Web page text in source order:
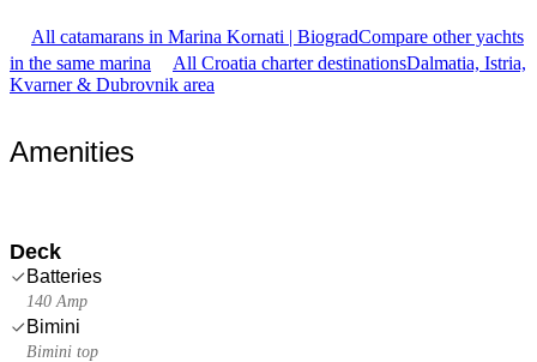
All catamarans in Marina Kornati | BiogradCompare other yachts
in the same marina
All Croatia charter destinationsDalmatia, Istria,
Kvarner & Dubrovnik area
Amenities
Deck
Batteries
140 Amp
Bimini
Bimini top